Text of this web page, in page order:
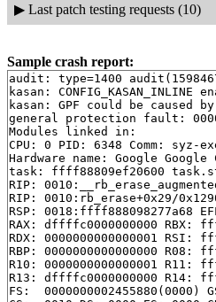
▶ Last patch testing requests (10)
Sample crash report:
audit: type=1400
kasan: CONFIG_KASAN_INLINE
kasan: GPF could be caused
general protection fault: 0000
Modules linked in:
CPU: 0 PID: 6348 Comm:
Hardware name: Google
task: ffff88809ef20600
RIP:
RIP: 0010:rb_erase+0x29/
RSP: 0018:ffff888098277a68
RAX: dffffc0000000000 RBX:
RDX: 0000000000000001 RSI:
RBP: 0000000000000000 R08:
R10: 0000000000000001 R11:
R13: dffffc0000000000 R14:
FS:  0000000002455880(0000)